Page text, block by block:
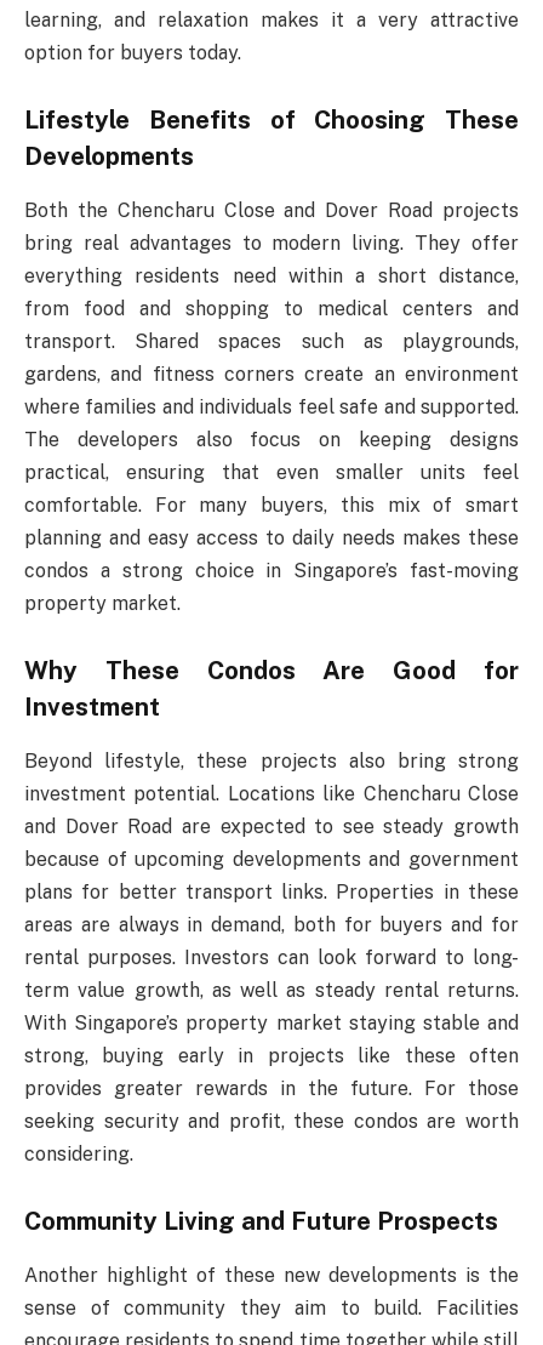
learning, and relaxation makes it a very attractive
option for buyers today.
Lifestyle Benefits of Choosing These
Developments
Both the Chencharu Close and Dover Road projects
bring real advantages to modern living. They offer
everything residents need within a short distance,
from food and shopping to medical centers and
transport. Shared spaces such as playgrounds,
gardens, and fitness corners create an environment
where families and individuals feel safe and supported.
The developers also focus on keeping designs
practical, ensuring that even smaller units feel
comfortable. For many buyers, this mix of smart
planning and easy access to daily needs makes these
condos a strong choice in Singapore’s fast-moving
property market.
Why These Condos Are Good for
Investment
Beyond lifestyle, these projects also bring strong
investment potential. Locations like Chencharu Close
and Dover Road are expected to see steady growth
because of upcoming developments and government
plans for better transport links. Properties in these
areas are always in demand, both for buyers and for
rental purposes. Investors can look forward to long-
term value growth, as well as steady rental returns.
With Singapore’s property market staying stable and
strong, buying early in projects like these often
provides greater rewards in the future. For those
seeking security and profit, these condos are worth
considering.
Community Living and Future Prospects
Another highlight of these new developments is the
sense of community they aim to build. Facilities